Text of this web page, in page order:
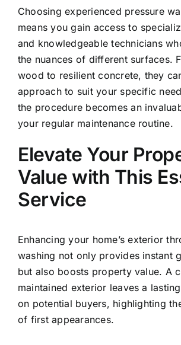
Choosing experienced pressure
means you gain access to
and knowledgeable technicians
the nuances of different surfaces.
wood to resilient concrete, they
approach to suit your specific
the procedure becomes an
your regular maintenance routine.
Elevate Your
Value with This
Service
Enhancing your home’s exterior
washing not only provides instant
but also boosts property value. A
maintained exterior leaves a
on potential buyers, highlighting
of first appearances.